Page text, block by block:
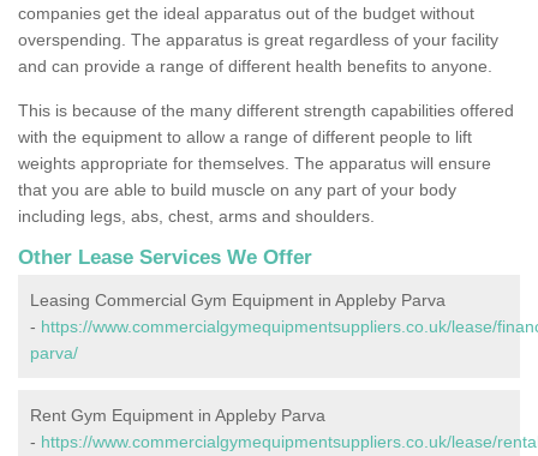
companies get the ideal apparatus out of the budget without
overspending. The apparatus is great regardless of your facility
and can provide a range of different health benefits to anyone.
This is because of the many different strength capabilities offered
with the equipment to allow a range of different people to lift
weights appropriate for themselves. The apparatus will ensure
that you are able to build muscle on any part of your body
including legs, abs, chest, arms and shoulders.
Other Lease Services We Offer
Leasing Commercial Gym Equipment in Appleby Parva
- https://www.commercialgymequipmentsuppliers.co.uk/lease/
parva/
Rent Gym Equipment in Appleby Parva
- https://www.commercialgymequipmentsuppliers.co.uk/lease/